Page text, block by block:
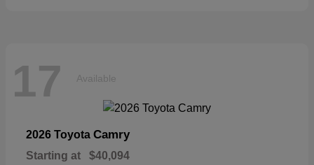
17 Available
2026 Toyota Camry
Starting at $40,094